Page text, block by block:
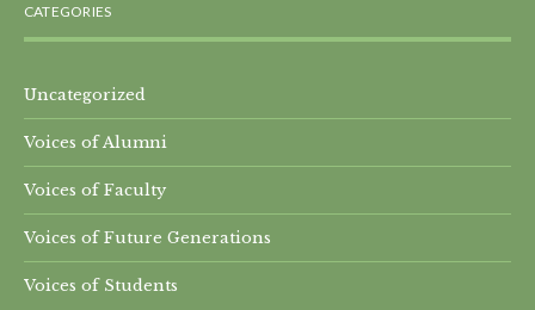
global learning health Healthcare India
India Residential
Maple syrup
Master of Arts
Nepal Residential Peru
Research Projects
CATEGORIES
Uncategorized
Voices of Alumni
Voices of Faculty
Voices of Future Generations
Voices of Students